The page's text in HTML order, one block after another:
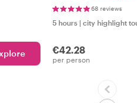
68 reviews
5 hours | city highlight
€42.28
per person